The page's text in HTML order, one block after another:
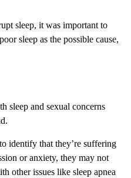
sleep, it was important to
sleep as the possible cause,
sleep and sexual concerns
identify that they’re suffering
or anxiety, they may not
other issues like sleep apnea